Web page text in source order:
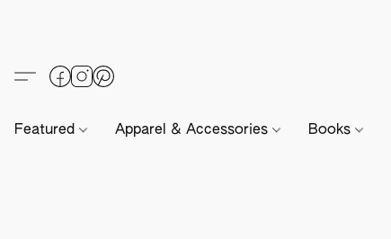
Featured Apparel & Accessories Books